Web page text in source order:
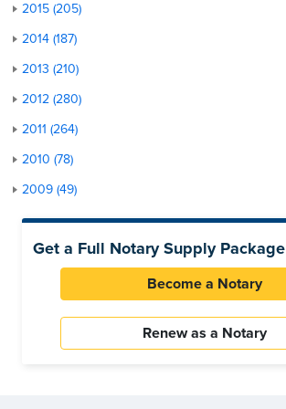
2015 (205)
2014 (187)
2013 (210)
2012 (280)
2011 (264)
2010 (78)
2009 (49)
Get a Full Notary Supply Package
Become a Notary
Renew as a Notary